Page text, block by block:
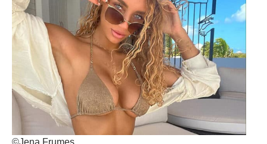
©Jena Frumes